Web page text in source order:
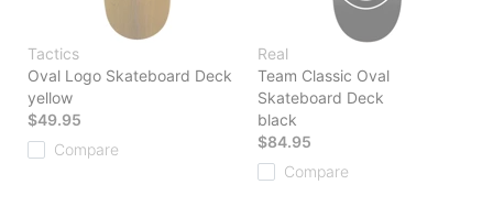
Tactics
Oval Logo Skateboard Deck
yellow
$49.95
Compare
Real
Team Classic Oval
Skateboard Deck
black
$84.95
Compare